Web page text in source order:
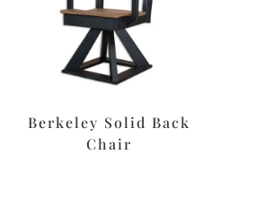
Berkeley Solid Back
Chair